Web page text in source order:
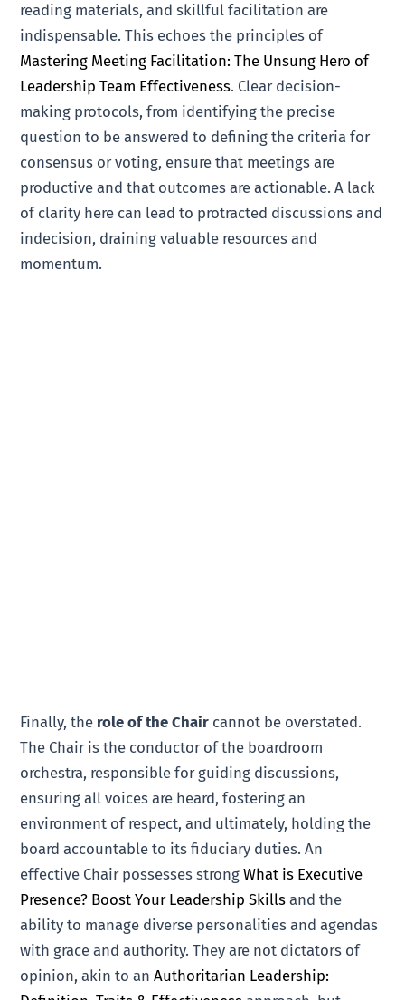
reading materials, and skillful facilitation are
indispensable. This echoes the principles of
Mastering Meeting Facilitation: The Unsung Hero of
Leadership Team Effectiveness. Clear decision-
making protocols, from identifying the precise
question to be answered to defining the criteria for
consensus or voting, ensure that meetings are
productive and that outcomes are actionable. A lack
of clarity here can lead to protracted discussions and
indecision, draining valuable resources and
momentum.
Finally, the role of the Chair cannot be overstated.
The Chair is the conductor of the boardroom
orchestra, responsible for guiding discussions,
ensuring all voices are heard, fostering an
environment of respect, and ultimately, holding the
board accountable to its fiduciary duties. An
effective Chair possesses strongWhat is Executive
Presence? Boost Your Leadership Skills and the
ability to manage diverse personalities and agendas
with grace and authority. They are not dictators of
opinion, akin to anAuthoritarian Leadership: